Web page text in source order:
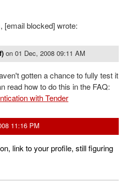
[email blocked] wrote:
on 01 Dec, 2008 09:11 AM
gotten a chance to fully test it
read how to do this in the FAQ:
with Tender
11:16 PM
link to your profile, still figuring